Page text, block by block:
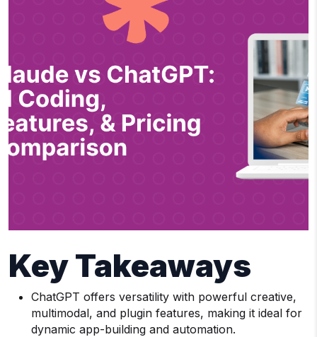
Key Takeaways
ChatGPT offers versatility with powerful creative,
multimodal, and plugin features, making it ideal for
dynamic app-building and automation.